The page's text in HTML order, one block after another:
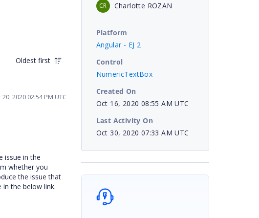
Oldest first
2020 02:54 PM UTC
issue in the
whether you
the issue that
the below link.
CR Charlotte ROZAN
Platform
Angular - EJ 2
Control
NumericTextBox
Created On
Oct 16, 2020 08:55 AM UTC
Last Activity On
Oct 30, 2020 07:33 AM UTC